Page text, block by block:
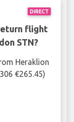
DIRECT
flight
STN?
Heraklion
€265.45)